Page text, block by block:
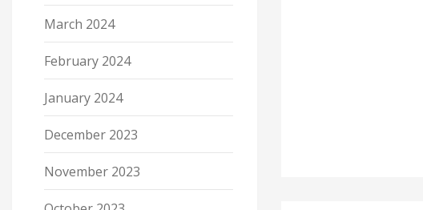
March 2024
February 2024
January 2024
December 2023
November 2023